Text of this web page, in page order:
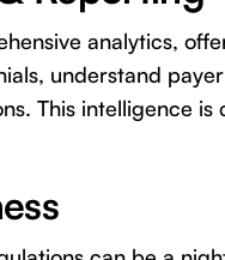
analytics,
understand
This intelligence